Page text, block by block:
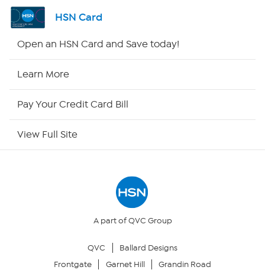
Channel Finder
Returns & Exchanges
HSN Card
Open an HSN Card and Save today!
Learn More
Pay Your Credit Card Bill
View Full Site
A part of QVC Group
QVC
Ballard Designs
Frontgate
Garnet Hill Grandin Road